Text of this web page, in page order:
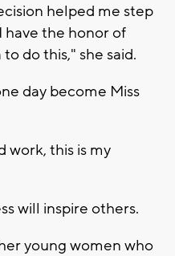
helped me step
have the honor of
do this," she said.
day become Miss
work, this is my
will inspire others.
young women who